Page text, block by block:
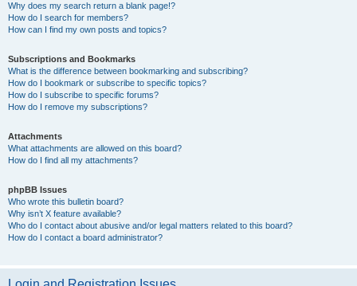
Why does my search return a blank page!?
How do I search for members?
How can I find my own posts and topics?
Subscriptions and Bookmarks
What is the difference between bookmarking and subscribing?
How do I bookmark or subscribe to specific topics?
How do I subscribe to specific forums?
How do I remove my subscriptions?
Attachments
What attachments are allowed on this board?
How do I find all my attachments?
phpBB Issues
Who wrote this bulletin board?
Why isn’t X feature available?
Who do I contact about abusive and/or legal matters related to this board?
How do I contact a board administrator?